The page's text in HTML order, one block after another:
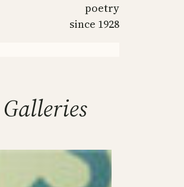
poetry
since 1928